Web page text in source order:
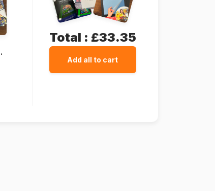
Total : £33.35
Add all to cart